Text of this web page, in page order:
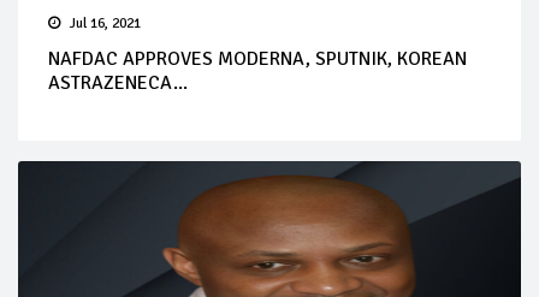
Jul 16, 2021
NAFDAC APPROVES MODERNA, SPUTNIK, KOREAN
ASTRAZENECA...